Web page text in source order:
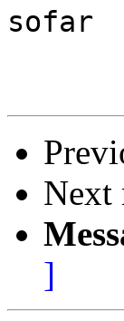
sofar
Next
]